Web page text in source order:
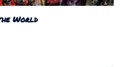
World